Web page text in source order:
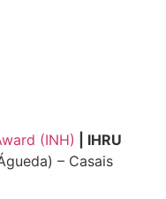
(INH) | IHRU
– Casais